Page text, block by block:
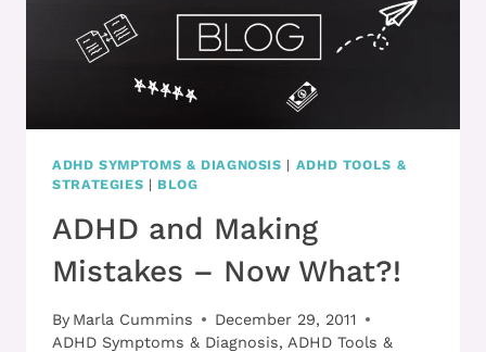
ADHD SYMPTOMS & DIAGNOSIS | ADHD TOOLS &
STRATEGIES | BLOG
ADHD and Making
Mistakes – Now What?!
By Marla Cummins
December 29, 2011
ADHD Symptoms & Diagnosis, ADHD Tools &